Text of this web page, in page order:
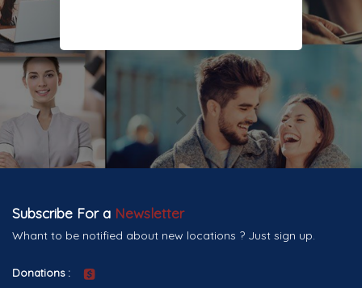
Subscribe For a Newsletter
Whant to be notified about new locations ? Just sign up.
Donations :